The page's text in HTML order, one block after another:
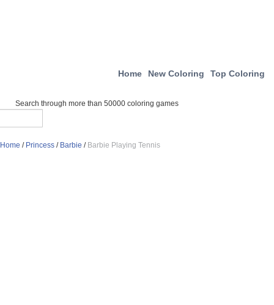
Home New Coloring Top Coloring
Search through more than 50000 coloring games
Home / Princess / Barbie / Barbie Playing Tennis